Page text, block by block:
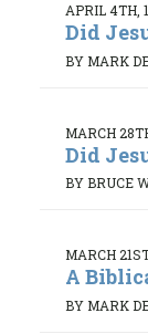
APRIL 4TH,
Did
BY MARK
MARCH
Did
BY BRUCE
MARCH
A
BY MARK